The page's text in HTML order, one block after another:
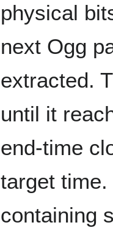
physical
next Ogg
extracted.
until it
end-time
target
containing